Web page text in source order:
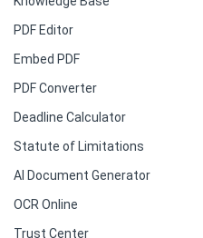
PDF Editor
Embed PDF
PDF Converter
Deadline Calculator
Statute of Limitations
AI Document Generator
OCR Online
Trust Center